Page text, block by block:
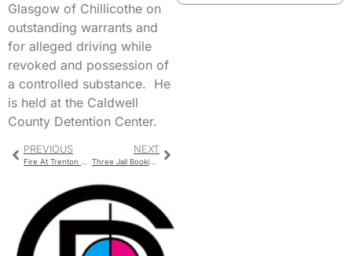
Glasgow of Chillicothe on
outstanding warrants and
for alleged driving while
revoked and possession of
a controlled substance. He
is held at the Caldwell
County Detention Center.
PREVIOUS
Fire At Trenton Nestle Plant
NEXT
Three Jail Bookings For Livingston County